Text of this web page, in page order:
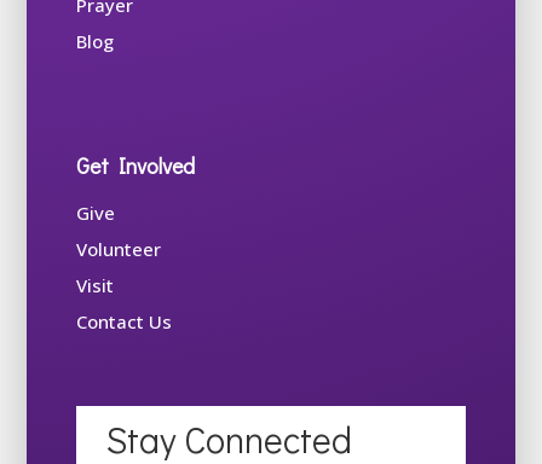
Blog
Get Involved
Give
Volunteer
Visit
Contact Us
Stay Connected